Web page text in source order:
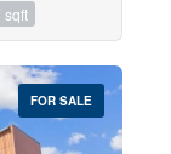
sqft
FOR SALE